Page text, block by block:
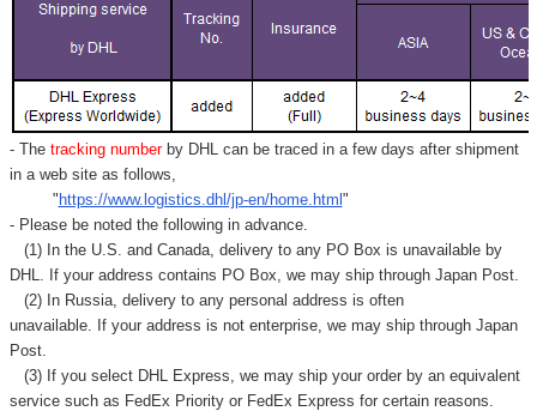
- Thetracking number by DHL can be traced in a few days after shipment
in a web site as follows,
"https://www.logistics.dhl/jp-en/home.html"
- Please be noted the following in advance.
(1) In the U.S. and Canada, delivery to any PO Box is unavailable by
DHL. If your address contains PO Box, we may ship through Japan Post.
(2) In Russia, delivery to any personal address is often
unavailable. If your address is not enterprise, we may ship through Japan
Post.
(3) If you select DHL Express, we may ship your order by an equivalent
service such as FedEx Priority or FedEx Express for certain reasons.